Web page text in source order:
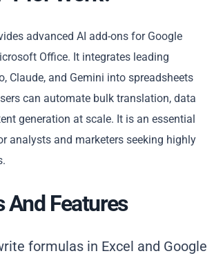
advanced AI add-ons for Google
Office. It integrates leading
Claude, and Gemini into spreadsheets
can automate bulk translation, data
generation at scale. It is an essential
analysts and marketers seeking highly
And Features
formulas in Excel and Google